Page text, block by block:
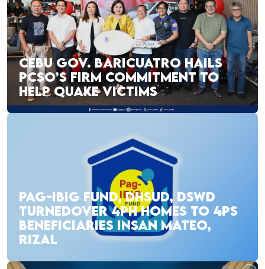
CEBU GOV. BARICUATRO HAILS
PCSO’S FIRM COMMITMENT TO
HELP QUAKE VICTIMS
PAG-IBIG FUND, DHSUD, DSWD
TURNEDOVER 4PH HOMES TO 4PS
BENEFICIARIES INSAN MATEO,
RIZAL